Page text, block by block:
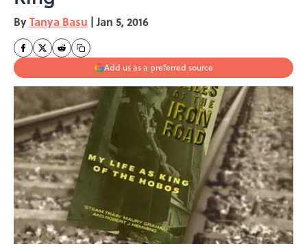
ByTanya Basu | Jan 5, 2016
Add us as a preferred source